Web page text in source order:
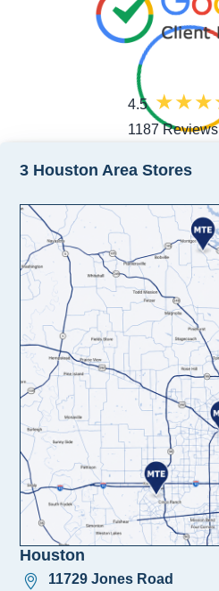
4.5
1187 Reviews
3 Houston Area Stores
Houston
11729 Jones Road